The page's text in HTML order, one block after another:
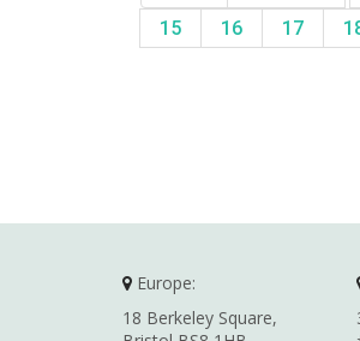
15
16 17
Europe:
18 Berkeley Square,